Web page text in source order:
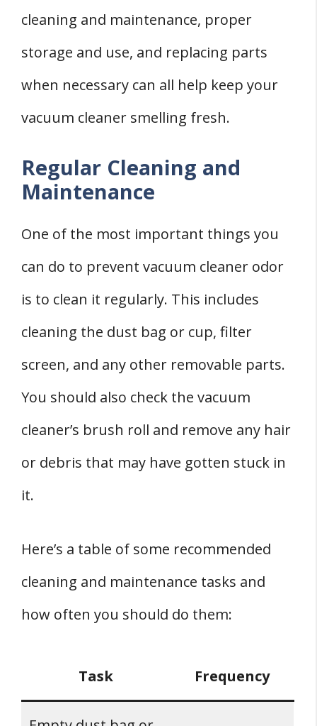
cleaning and maintenance, proper
storage and use, and replacing parts
when necessary can all help keep your
vacuum cleaner smelling fresh.
Regular Cleaning and
Maintenance
One of the most important things you
can do to prevent vacuum cleaner odor
is to clean it regularly. This includes
cleaning the dust bag or cup, filter
screen, and any other removable parts.
You should also check the vacuum
cleaner’s brush roll and remove any hair
or debris that may have gotten stuck in
it.
Here’s a table of some recommended
cleaning and maintenance tasks and
how often you should do them:
Task Frequency